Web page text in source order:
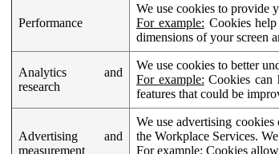
Performance
We use cookies to provide
For example: Cookies
dimensions of your screen
Analytics and
research
We use cookies to better
For example: Cookies can
features that could be
Advertising and
measurement
We use advertising
the Workplace Services.
For example: Cookies